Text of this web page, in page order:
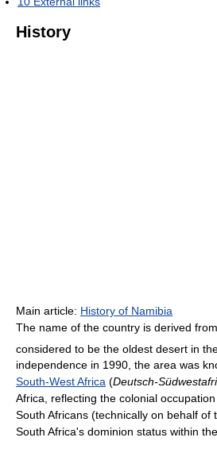
History
Main article: History of Namibia
The name of the country is derived
considered to be the oldest desert in
independence in 1990, the area was
South-West Africa (Deutsch-
Africa, reflecting the colonial
South Africans (technically on behalf of
South Africa's dominion status within